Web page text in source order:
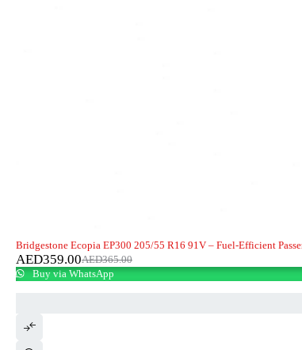
-2% HOT
Bridgestone Ecopia EP300 205/55 R16 91V – Fuel-Efficient
AED365.00
AED359.00
Buy via WhatsApp